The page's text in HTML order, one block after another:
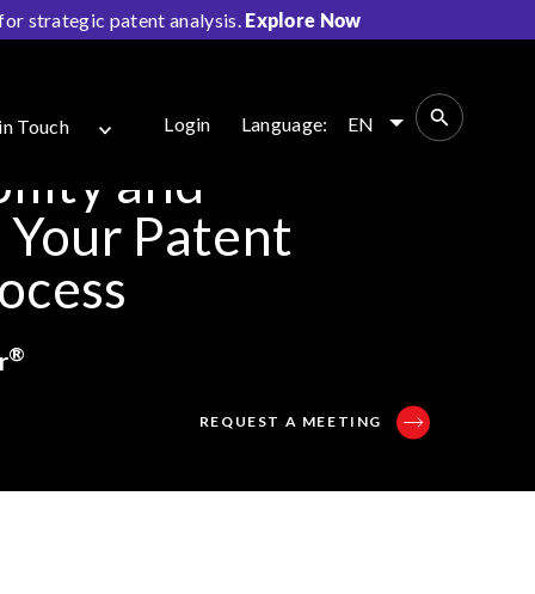
strategic patent analysis. Explore Now
Touch Login Language: EN
and
Patent
®
REQUEST A MEETING